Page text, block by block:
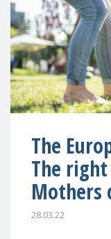
The
The
Mothers
28.03.22